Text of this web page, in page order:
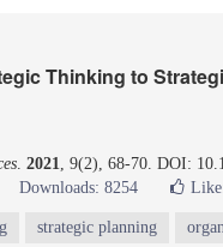
Thinking to
. 2021, 9(2), 68-70. DOI:
Downloads: 8254
strategic planning